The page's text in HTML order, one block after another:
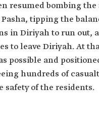
resumed bombing the
tipping the
in Diriyah to run out,
to leave Diriyah. At
possible and
hundreds of
safety of the residents.